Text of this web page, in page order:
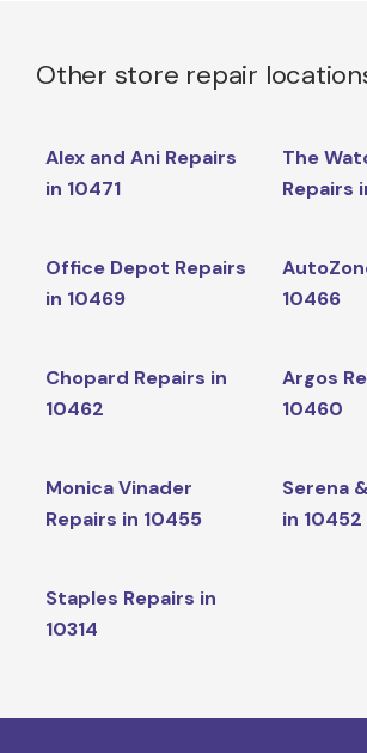
Other store repair
Alex and Ani Repairs
in 10471
The
Repairs
Office Depot Repairs
in 10469
10466
Chopard Repairs in
10462
Argos
10460
Monica Vinader
Repairs in 10455
Serena
in 10452
Staples Repairs in
10314